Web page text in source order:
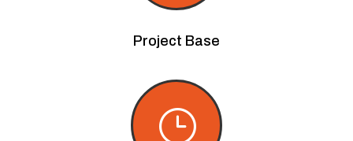
Project Base
}